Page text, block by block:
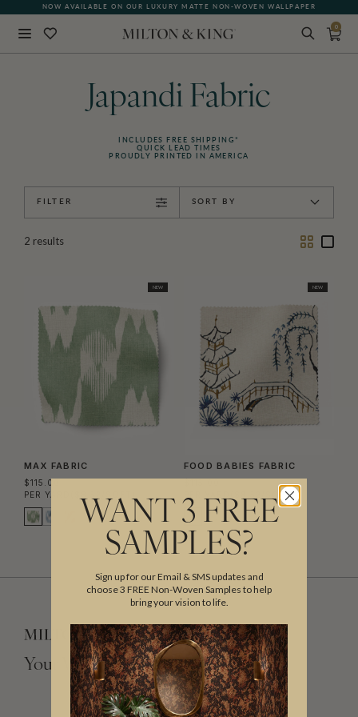
NOW AVAILABLE ON OUR LUXURY MATTE NON-WOVEN WALLPAPER
0
Japandi Fabric
INCLUDES FREE SHIPPING*
QUICK LEAD TIMES
PROUDLY PRINTED IN AMERICA
FILTER SORT BY
2 results
TwoOne
NEW
MAX FABRIC
$115.00
PER YARD
NEW
FOOD BABIES FABRIC
($8.52/SQFT)
Your Vision, Our Craftsmanship.
WANT 3 FREE
SAMPLES?
Sign up for our Email & SMS updates and
choose 3 FREE Non-Woven Samples to help
bring your vision to life.